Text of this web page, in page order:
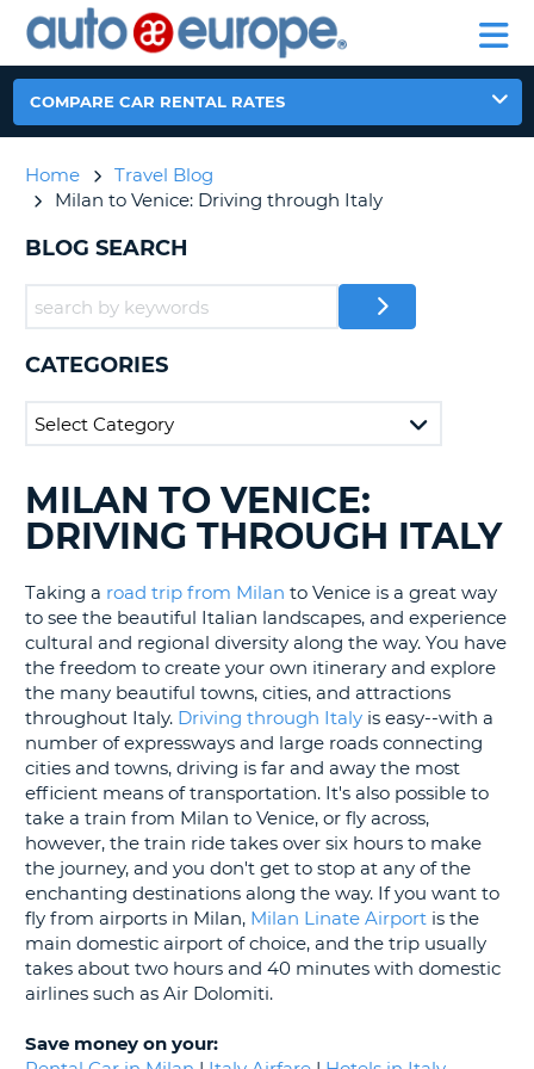
RENTAL
CARS
MOTORHOME
RENTALS
CAR
LEASING
EUROPE
PARTNERS
AUTO
EUROPE
RENTAL
CARS
MOTORHOME
RENTALS
LEASING
EUROPE
PARTNERS
BOOKING
CHANGE
LANGUAGE
COMPARE CAR RENTAL RATES
Home
Travel Blog
Milan to Venice: Driving through Italy
BLOG SEARCH
CATEGORIES
SEARCHING
BLOGS......
MILAN TO VENICE:
DRIVING THROUGH ITALY
Taking a road trip from Milan to Venice is a great way
to see the beautiful Italian landscapes, and experience
cultural and regional diversity along the way. You have
the freedom to create your own itinerary and explore
the many beautiful towns, cities, and attractions
throughout Italy. Driving through Italy is easy--with a
number of expressways and large roads connecting
cities and towns, driving is far and away the most
efficient means of transportation. It's also possible to
take a train from Milan to Venice, or fly across,
however, the train ride takes over six hours to make
the journey, and you don't get to stop at any of the
enchanting destinations along the way. If you want to
fly from airports in Milan, Milan Linate Airport is the
main domestic airport of choice, and the trip usually
takes about two hours and 40 minutes with domestic
airlines such as Air Dolomiti.
Save money on your: